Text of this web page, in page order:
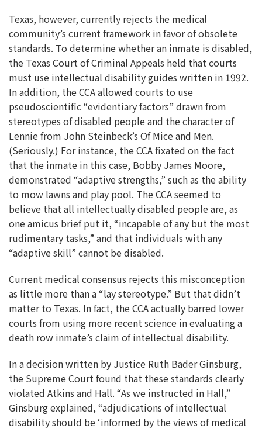
Texas, however, currently rejects the medical
community’s current framework in favor of obsolete
standards. To determine whether an inmate is disabled,
the Texas Court of Criminal Appeals held that courts
must use intellectual disability guides written in 1992.
In addition, the CCA allowed courts to use
pseudoscientific “evidentiary factors” drawn from
stereotypes of disabled people and the character of
Lennie from John Steinbeck’s Of Mice and Men.
(Seriously.) For instance, the CCA fixated on the fact
that the inmate in this case, Bobby James Moore,
demonstrated “adaptive strengths,” such as the ability
to mow lawns and play pool. The CCA seemed to
believe that all intellectually disabled people are, as
one amicus brief put it, “incapable of any but the most
rudimentary tasks,” and that individuals with any
“adaptive skill” cannot be disabled.
Current medical consensus rejects this misconception
as little more than a “lay stereotype.” But that didn’t
matter to Texas. In fact, the CCA actually barred lower
courts from using more recent science in evaluating a
death row inmate’s claim of intellectual disability.
In a decision written by Justice Ruth Bader Ginsburg,
the Supreme Court found that these standards clearly
violated Atkins and Hall. “As we instructed in Hall,”
Ginsburg explained, “adjudications of intellectual
disability should be ‘informed by the views of medical